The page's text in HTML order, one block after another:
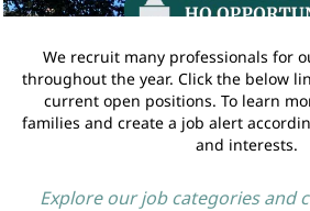
We recruit many professionals for
throughout the year. Click the below
current open positions. To learn
families and create a job alert
and interests.
Explore our job categories and